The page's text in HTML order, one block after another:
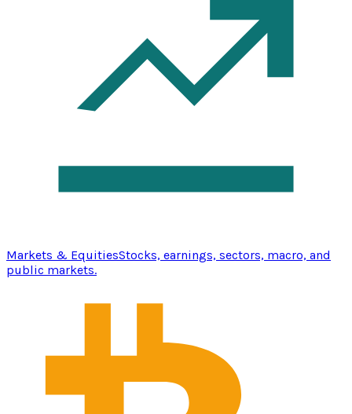
Markets & EquitiesStocks, earnings, sectors, macro, and
public markets.